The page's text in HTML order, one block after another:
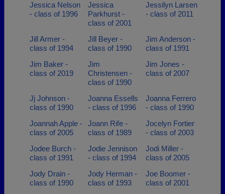
Jessica Nelson
- class of 1996
Jessica
Parkhurst -
class of 2001
Jessilyn Larsen
- class of 2011
Jill Armer -
class of 1994
Jill Beyer -
class of 1990
Jim Anderson -
class of 1991
Jim Baker -
class of 2019
Jim
Christensen -
class of 1990
Jim Jones -
class of 2007
Jj Johnson -
class of 1990
Joanna Essells
- class of 1996
Joanna Ferrero
- class of 1990
Joannah Apple -
class of 2005
Joann Rife -
class of 1989
Jocelyn Fortier
- class of 2003
Jodee Burch -
class of 1991
Jodie Jennison
- class of 1994
Jodi Miller -
class of 2005
Jody Drain -
class of 1990
Jody Herman -
class of 1993
Joe Boomer -
class of 2001